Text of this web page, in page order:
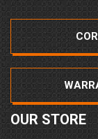
OUR STORE